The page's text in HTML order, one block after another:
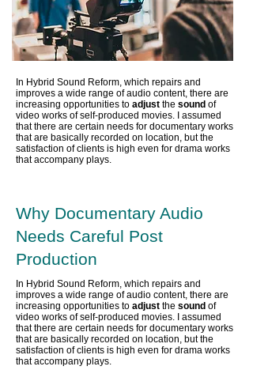
In Hybrid Sound Reform, which repairs and
improves a wide range of audio content, there are
increasing opportunities to adjust the sound of
video works of self-produced movies. I assumed
that there are certain needs for documentary works
that are basically recorded on location, but the
satisfaction of clients is high even for drama works
that accompany plays.
Why Documentary Audio
Needs Careful Post
Production
In Hybrid Sound Reform, which repairs and
improves a wide range of audio content, there are
increasing opportunities to adjust the sound of
video works of self-produced movies. I assumed
that there are certain needs for documentary works
that are basically recorded on location, but the
satisfaction of clients is high even for drama works
that accompany plays.